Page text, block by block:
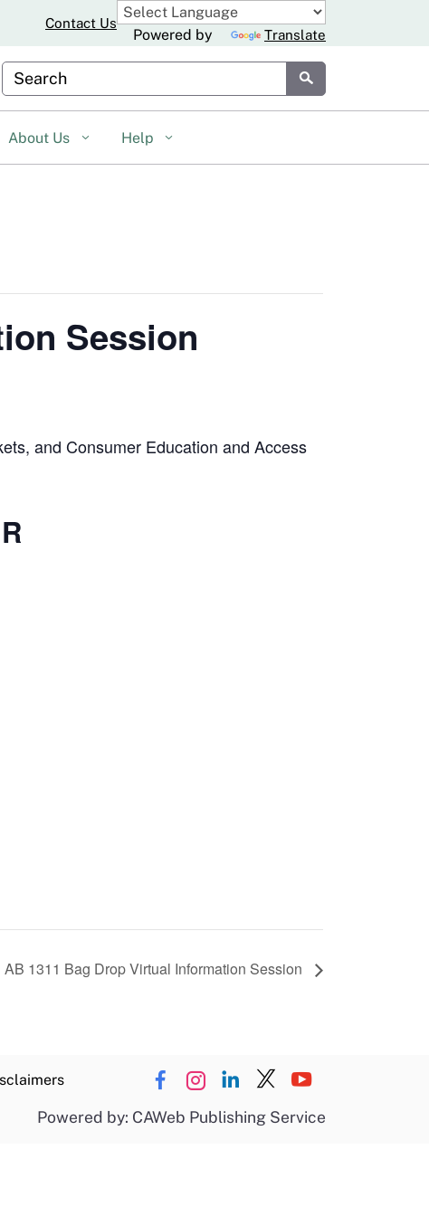
Contact Us
Powered by Translate
Custom Google Search
Submit
About Us Help
Session
and Consumer Education and Access
AB 1311 Bag Drop Virtual Information Session
Powered by: CAWeb Publishing Service